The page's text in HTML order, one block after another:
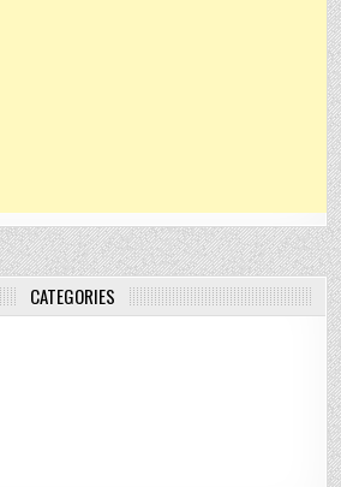
CATEGORIES